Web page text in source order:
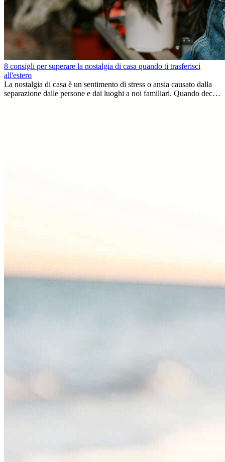
8 consigli per superare la nostalgia di casa quando ti trasferisci
all'estero
La nostalgia di casa è un sentimento di stress o ansia causato dalla
separazione dalle persone e dai luoghi a noi familiari. Quando decidi